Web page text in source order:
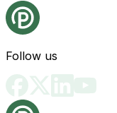
Follow us